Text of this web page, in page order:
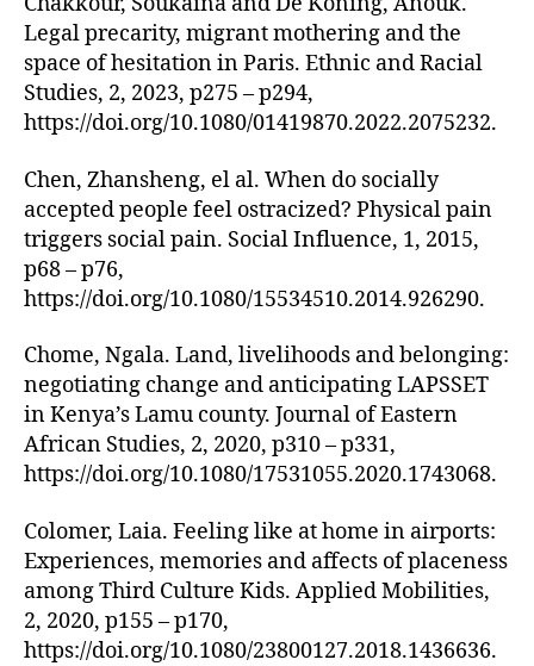
Legal precarity, migrant mothering and the
space of hesitation in Paris. Ethnic and Racial
Studies, 2, 2023, p275 – p294,
https://doi.org/10.1080/01419870.2022.2075232.
Chen, Zhansheng, el al. When do socially
accepted people feel ostracized? Physical pain
triggers social pain. Social Influence, 1, 2015,
p68 – p76,
https://doi.org/10.1080/15534510.2014.926290.
Chome, Ngala. Land, livelihoods and belonging:
negotiating change and anticipating LAPSSET
in Kenya’s Lamu county. Journal of Eastern
African Studies, 2, 2020, p310 – p331,
https://doi.org/10.1080/17531055.2020.1743068.
Colomer, Laia. Feeling like at home in airports:
Experiences, memories and affects of placeness
among Third Culture Kids. Applied Mobilities,
2, 2020, p155 – p170,
https://doi.org/10.1080/23800127.2018.1436636.